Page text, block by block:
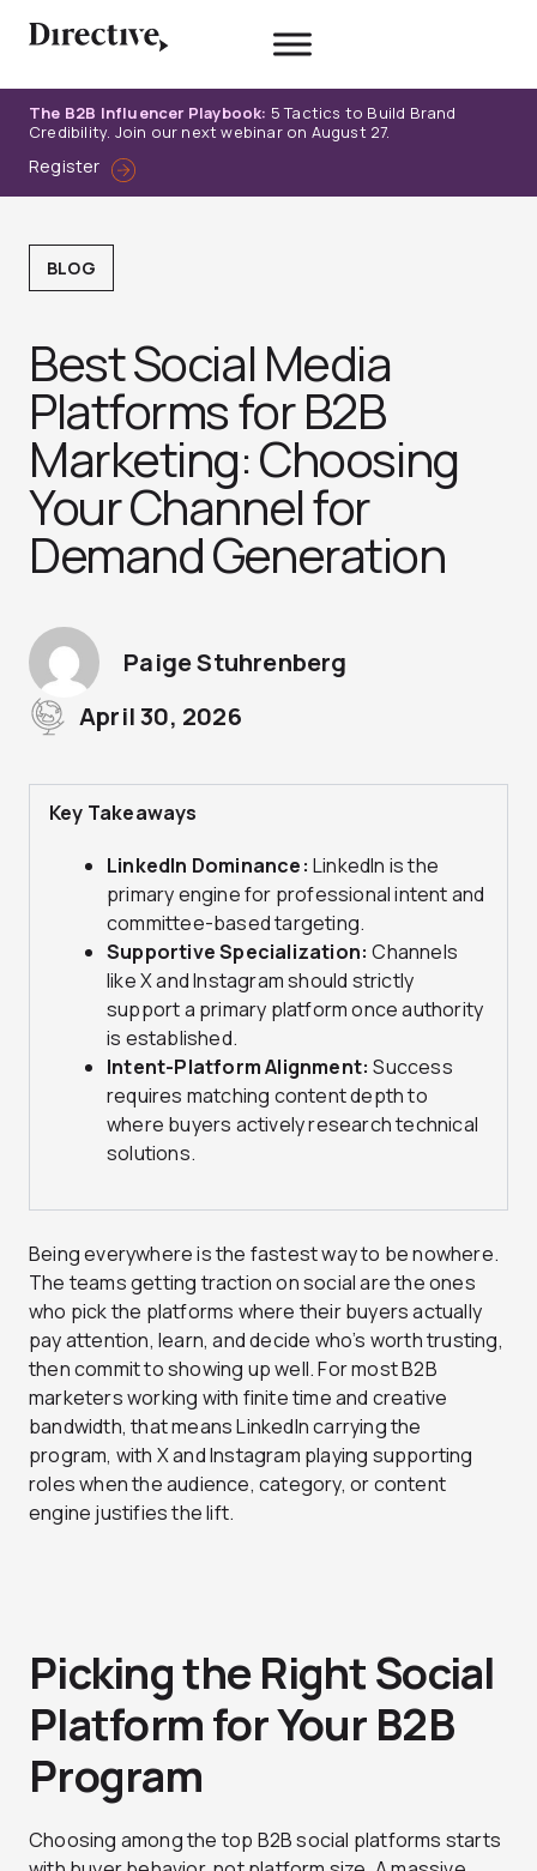
The B2B Influencer Playbook: 5 Tactics to Build Brand
Credibility. Join our next webinar on August 27.
Register
BLOG
Best Social Media
Platforms for B2B
Marketing: Choosing
Your Channel for
Demand Generation
Paige Stuhrenberg
April 30, 2026
Key Takeaways
LinkedIn Dominance: LinkedIn is the
primary engine for professional intent and
committee-based targeting.
Supportive Specialization: Channels
like X and Instagram should strictly
support a primary platform once authority
is established.
Intent-Platform Alignment: Success
requires matching content depth to
where buyers actively research technical
solutions.
Being everywhere is the fastest way to be nowhere.
The teams getting traction on social are the ones
who pick the platforms where their buyers actually
pay attention, learn, and decide who’s worth trusting,
then commit to showing up well. For most B2B
marketers working with finite time and creative
bandwidth, that means LinkedIn carrying the
program, with X and Instagram playing supporting
roles when the audience, category, or content
engine justifies the lift.
Picking the Right Social
Platform for Your B2B
Program
Choosing among the top B2B social platforms starts